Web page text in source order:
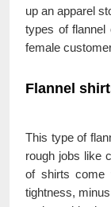
up an apparel
types of flannel
female
Flannel
This type of
rough jobs like
of shirts come
tightness,